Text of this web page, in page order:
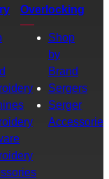
Overlocking
Shop
by
Brand
Sergers
Serger
Accessories